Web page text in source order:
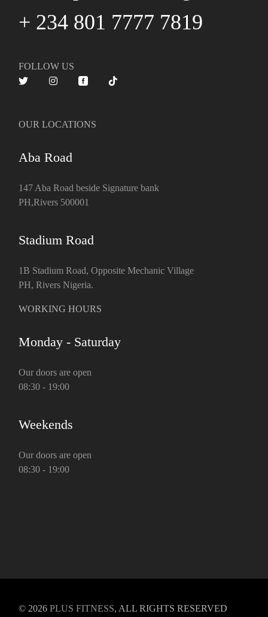
+ 234 801 7777 7819
FOLLOW US
OUR LOCATIONS
Aba Road
147 Aba Road beside Signature bank
PH,Rivers 500001
Stadium Road
1B Stadium Road, Opposite Mechanic Village
PH, Rivers Nigeria.
WORKING HOURS
Monday - Saturday
Our doors are open
08:30 - 19:00
Weekends
Our doors are open
08:30 - 19:00
© 2026PLUS FITNESS, ALL RIGHTS RESERVED